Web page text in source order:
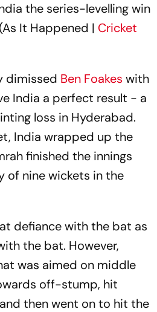
the series-levelling win
It Happened | Cricket
dimissed Ben Foakes with
India a perfect result - a
loss in Hyderabad.
India wrapped up the
finished the innings
of nine wickets in the
defiance with the bat as
the bat. However,
was aimed on middle
off-stump, hit
then went on to hit the